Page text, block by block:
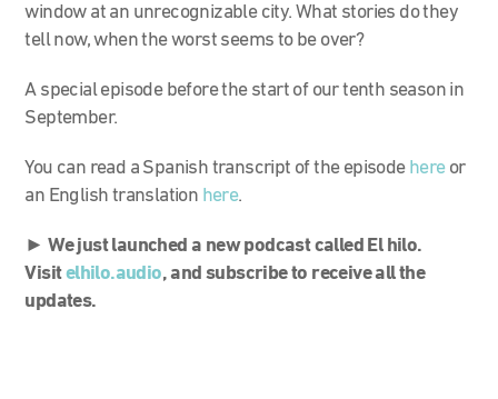
window at an unrecognizable city. What stories do they
tell now, when the worst seems to be over?
A special episode before the start of our tenth season in
September.
You can read a Spanish transcript of the episode hereor
an English translation here.
► We just launched a new podcast called El hilo.
Visitelhilo.audio, and subscribe to receive all the
updates.